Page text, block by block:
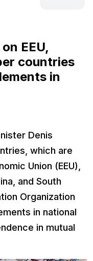
EEU,
countries
in
Denis
which are
Union (EEU),
and South
Organization
in national
in mutual